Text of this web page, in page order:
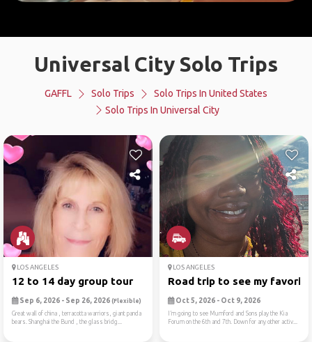
Universal City Solo Trips
GAFFL Solo Trips
Solo Trips In United States
Solo Trips In Universal City
LOS ANGELES
12 to 14 day group tour
Sep 6, 2026 - Sep 26, 2026 (Flexible)
Great wall of china , terracotta warriors, giant panda
bears. Shanghai the Bund , the glass bridg...
LOS ANGELES
Road trip to see my
Oct 5, 2026 - Oct 9, 2026
I’m going to see Mumford and Sons play the Kia
Forum on the 6th and 7th. Down for any other activ...